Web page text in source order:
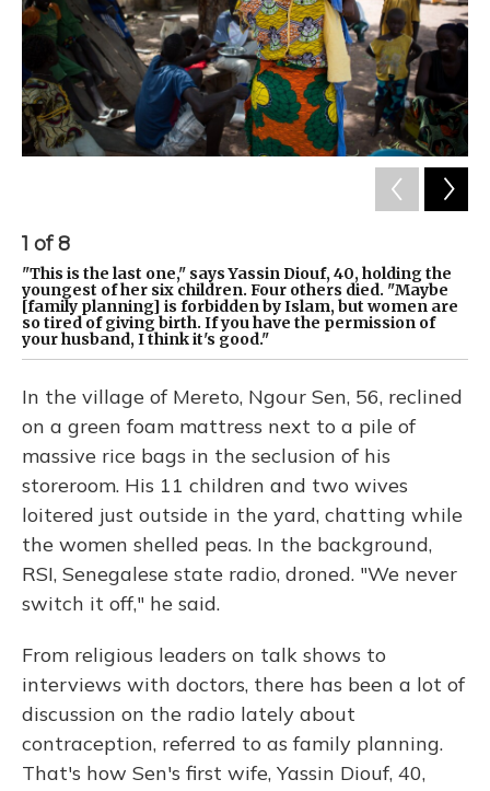
1 of8
"This is the last one," says Yassin Diouf, 40, holding the
youngest of her six children. Four others died. "Maybe
[family planning] is forbidden by Islam, but women are
so tired of giving birth. If you have the permission of
your husband, I think it's good."
In the village of Mereto, Ngour Sen, 56, reclined
on a green foam mattress next to a pile of
massive rice bags in the seclusion of his
storeroom. His 11 children and two wives
loitered just outside in the yard, chatting while
the women shelled peas. In the background,
RSI, Senegalese state radio, droned. "We never
switch it off," he said.
From religious leaders on talk shows to
interviews with doctors, there has been a lot of
discussion on the radio lately about
contraception, referred to as family planning.
That's how Sen's first wife, Yassin Diouf, 40,